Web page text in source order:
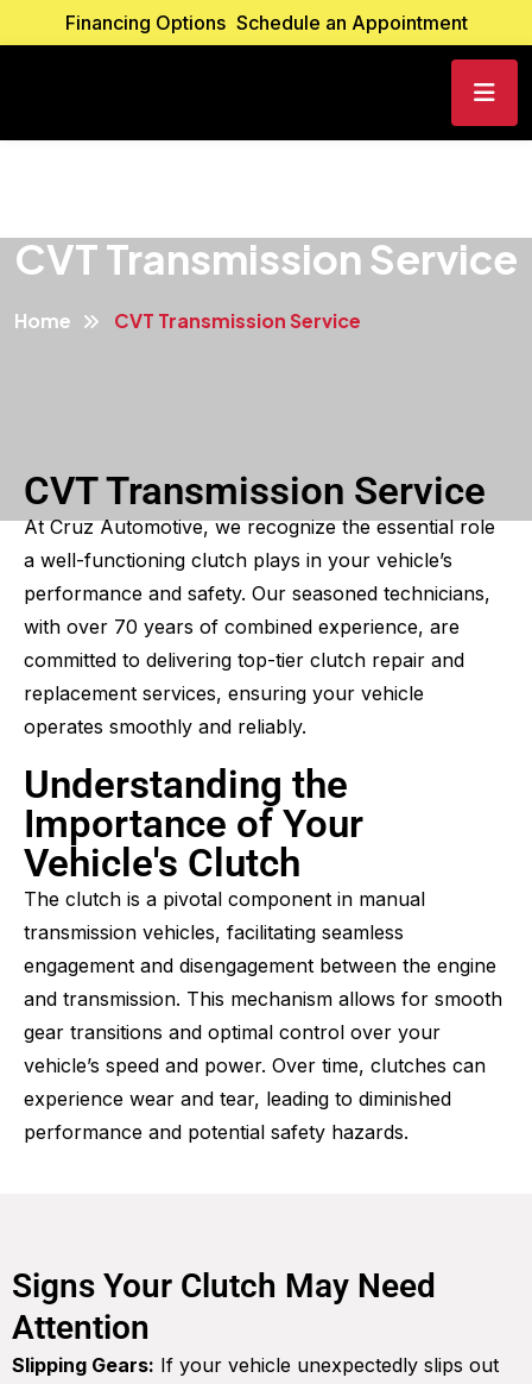
Financing Options Schedule an Appointment
CVT Transmission Service
Home CVT Transmission Service
CVT Transmission Service
At Cruz Automotive, we recognize the essential role
a well-functioning clutch plays in your vehicle’s
performance and safety. Our seasoned technicians,
with over 70 years of combined experience, are
committed to delivering top-tier clutch repair and
replacement services, ensuring your vehicle
operates smoothly and reliably.
Understanding the
Importance of Your
Vehicle's Clutch
The clutch is a pivotal component in manual
transmission vehicles, facilitating seamless
engagement and disengagement between the engine
and transmission. This mechanism allows for smooth
gear transitions and optimal control over your
vehicle’s speed and power. Over time, clutches can
experience wear and tear, leading to diminished
performance and potential safety hazards.
Signs Your Clutch May Need
Attention
Slipping Gears: If your vehicle unexpectedly slips out